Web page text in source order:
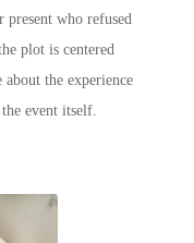
who refused
plot is centered
the experience
event itself.